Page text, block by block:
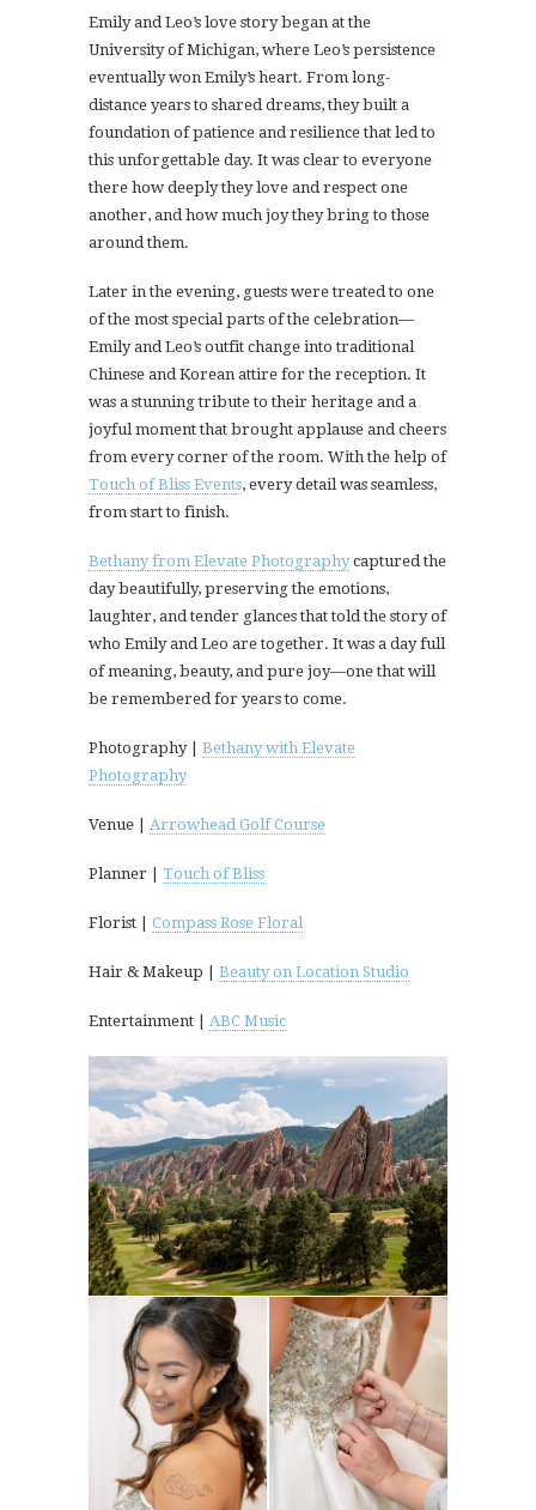
Emily and Leo’s love story began at the
University of Michigan, where Leo’s persistence
eventually won Emily’s heart. From long-
distance years to shared dreams, they built a
foundation of patience and resilience that led to
this unforgettable day. It was clear to everyone
there how deeply they love and respect one
another, and how much joy they bring to those
around them.
Later in the evening, guests were treated to one
of the most special parts of the celebration—
Emily and Leo’s outfit change into traditional
Chinese and Korean attire for the reception. It
was a stunning tribute to their heritage and a
joyful moment that brought applause and cheers
from every corner of the room. With the help of
Touch of Bliss Events, every detail was seamless,
from start to finish.
Bethany from Elevate Photographycaptured the
day beautifully, preserving the emotions,
laughter, and tender glances that told the story of
who Emily and Leo are together. It was a day full
of meaning, beauty, and pure joy—one that will
be remembered for years to come.
Photography | Bethany with Elevate
Photography
Venue | Arrowhead Golf Course
Planner | Touch of Bliss
Florist | Compass Rose Floral
Hair & Makeup | Beauty on Location Studio
Entertainment | ABC Music